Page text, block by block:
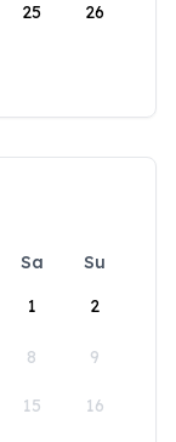
25 26
Sa
Su
1
2
8 9
15 16